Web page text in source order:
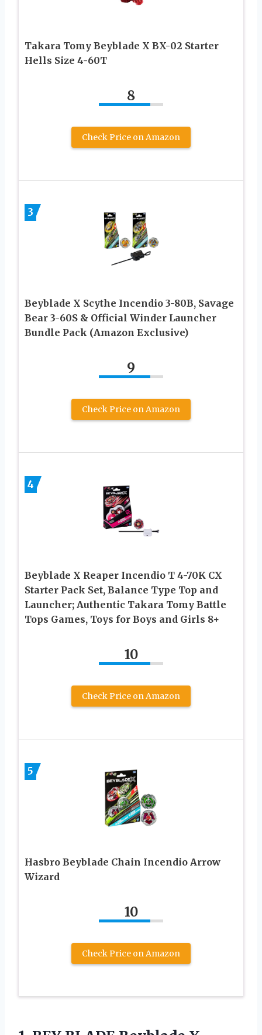
Takara Tomy Beyblade X BX-02 Starter
Hells Size 4-60T
8
Check Price on Amazon
3
Beyblade X Scythe Incendio 3-80B, Savage
Bear 3-60S & Official Winder Launcher
Bundle Pack (Amazon Exclusive)
9
Check Price on Amazon
4
Beyblade X Reaper Incendio T 4-70K CX
Starter Pack Set, Balance Type Top and
Launcher; Authentic Takara Tomy Battle
Tops Games, Toys for Boys and Girls 8+
10
Check Price on Amazon
5
Hasbro Beyblade Chain Incendio Arrow
Wizard
10
Check Price on Amazon